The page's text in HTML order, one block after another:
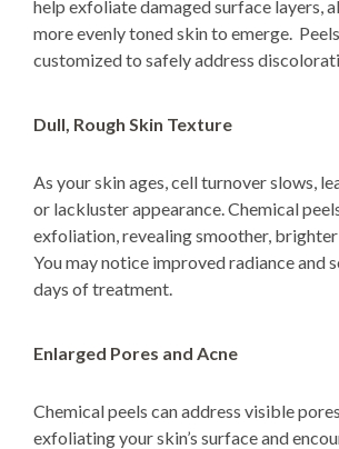
help exfoliate damaged surface layers,
more evenly toned skin to emerge.
customized to safely address
Dull, Rough Skin Texture
As your skin ages, cell turnover slows,
or lackluster appearance. Chemical
exfoliation, revealing smoother, brighter
You may notice improved radiance and
days of treatment.
Enlarged Pores and Acne
Chemical peels can address visible
exfoliating your skin’s surface and